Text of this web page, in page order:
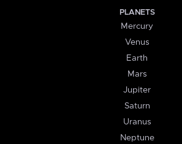
PLANETS
Mercury
Venus
Earth
Mars
Jupiter
Saturn
Uranus
Neptune